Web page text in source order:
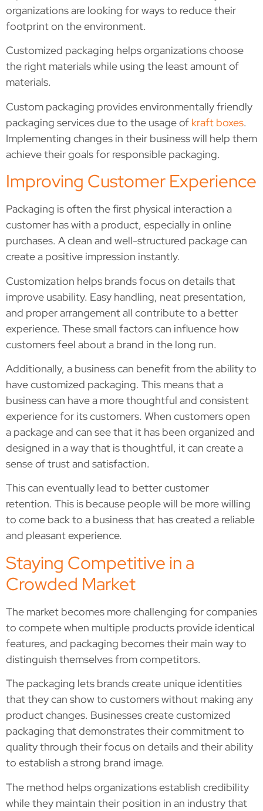
organizations are looking for ways to reduce their
footprint on the environment.
Customized packaging helps organizations choose
the right materials while using the least amount of
materials.
Custom packaging provides environmentally friendly
packaging services due to the usage of kraft boxes.
Implementing changes in their business will help them
achieve their goals for responsible packaging.
Improving Customer Experience
Packaging is often the first physical interaction a
customer has with a product, especially in online
purchases. A clean and well-structured package can
create a positive impression instantly.
Customization helps brands focus on details that
improve usability. Easy handling, neat presentation,
and proper arrangement all contribute to a better
experience. These small factors can influence how
customers feel about a brand in the long run.
Additionally, a business can benefit from the ability to
have customized packaging. This means that a
business can have a more thoughtful and consistent
experience for its customers. When customers open
a package and can see that it has been organized and
designed in a way that is thoughtful, it can create a
sense of trust and satisfaction.
This can eventually lead to better customer
retention. This is because people will be more willing
to come back to a business that has created a reliable
and pleasant experience.
Staying Competitive in a
Crowded Market
The market becomes more challenging for companies
to compete when multiple products provide identical
features, and packaging becomes their main way to
distinguish themselves from competitors.
The packaging lets brands create unique identities
that they can show to customers without making any
product changes. Businesses create customized
packaging that demonstrates their commitment to
quality through their focus on details and their ability
to establish a strong brand image.
The method helps organizations establish credibility
while they maintain their position in an industry that